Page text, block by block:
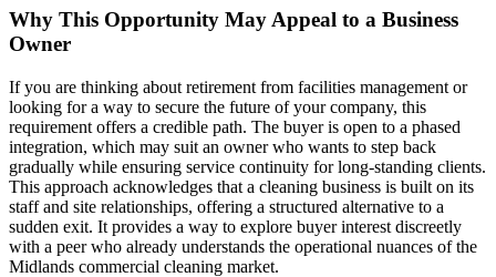
Why This Opportunity May Appeal to a Business
Owner
If you are thinking about retirement from facilities management or
looking for a way to secure the future of your company, this
requirement offers a credible path. The buyer is open to a phased
integration, which may suit an owner who wants to step back
gradually while ensuring service continuity for long-standing clients.
This approach acknowledges that a cleaning business is built on its
staff and site relationships, offering a structured alternative to a
sudden exit. It provides a way to explore buyer interest discreetly
with a peer who already understands the operational nuances of the
Midlands commercial cleaning market.